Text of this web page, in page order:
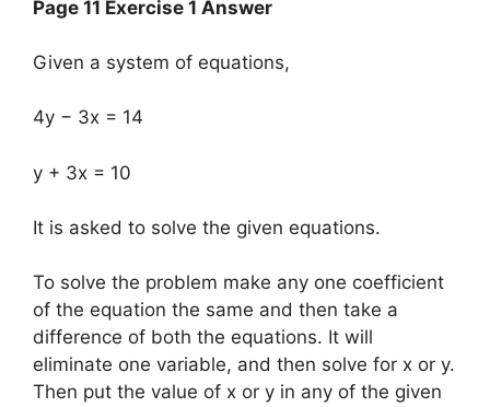
Page 11 Exercise 1 Answer
Given a system of equations,
4y − 3x = 14
y + 3x = 10
It is asked to solve the given equations.
To solve the problem make any one coefficient
of the equation the same and then take a
difference of both the equations. It will
eliminate one variable, and then solve for x or y.
Then put the value of x or y in any of the given